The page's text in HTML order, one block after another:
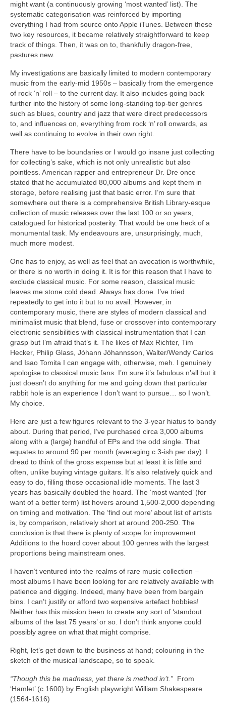
might want (a continuously growing ‘most wanted’ list). The
systematic categorisation was reinforced by importing
everything I had from source onto Apple iTunes. Between these
two key resources, it became relatively straightforward to keep
track of things. Then, it was on to, thankfully dragon‑free,
pastures new.
My investigations are basically limited to modern contemporary
music from the early‑mid 1950s – basically from the emergence
of rock ‘n’ roll – to the current day. It also includes going back
further into the history of some long‑standing top‑tier genres
such as blues, country and jazz that were direct predecessors
to, and influences on, everything from rock ‘n’ roll onwards, as
well as continuing to evolve in their own right.
There have to be boundaries or I would go insane just collecting
for collecting’s sake, which is not only unrealistic but also
pointless. American rapper and entrepreneur Dr. Dre once
stated that he accumulated 80,000 albums and kept them in
storage, before realising just that basic error. I’m sure that
somewhere out there is a comprehensive British Library‑esque
collection of music releases over the last 100 or so years,
catalogued for historical posterity. That would be one heck of a
monumental task. My endeavours are, unsurprisingly, much,
much more modest.
One has to enjoy, as well as feel that an avocation is worthwhile,
or there is no worth in doing it. It is for this reason that I have to
exclude classical music. For some reason, classical music
leaves me stone cold dead. Always has done. I’ve tried
repeatedly to get into it but to no avail. However, in
contemporary music, there are styles of modern classical and
minimalist music that blend, fuse or crossover into contemporary
electronic sensibilities with classical instrumentation that I can
grasp but I’m afraid that’s it. The likes of Max Richter, Tim
Hecker, Philip Glass, Jóhann Jóhannsson, Walter/Wendy Carlos
and Isao Tomita I can engage with, otherwise, meh. I genuinely
apologise to classical music fans. I’m sure it’s fabulous n’all but it
just doesn’t do anything for me and going down that particular
rabbit hole is an experience I don’t want to pursue… so I won’t.
My choice.
Here are just a few figures relevant to the 3‑year hiatus to bandy
about. During that period, I’ve purchased circa 3,000 albums
along with a (large) handful of EPs and the odd single. That
equates to around 90 per month (averaging c.3‑ish per day). I
dread to think of the gross expense but at least it is little and
often, unlike buying vintage guitars. It’s also relatively quick and
easy to do, filling those occasional idle moments. The last 3
years has basically doubled the hoard. The ‘most wanted’ (for
want of a better term) list hovers around 1,500‑2,000 depending
on timing and motivation. The ‘find out more’ about list of artists
is, by comparison, relatively short at around 200‑250. The
conclusion is that there is plenty of scope for improvement.
Additions to the hoard cover about 100 genres with the largest
proportions being mainstream ones.
I haven’t ventured into the realms of rare music collection –
most albums I have been looking for are relatively available with
patience and digging. Indeed, many have been from bargain
bins. I can’t justify or afford two expensive artefact hobbies!
Neither has this mission been to create any sort of ‘standout
albums of the last 75 years’ or so. I don’t think anyone could
possibly agree on what that might comprise.
Right, let’s get down to the business at hand; colouring in the
sketch of the musical landscape, so to speak.
“Though this be madness, yet there is method in’t.” From
‘Hamlet’ (c.1600) by English playwright William Shakespeare
(1564‑1616)